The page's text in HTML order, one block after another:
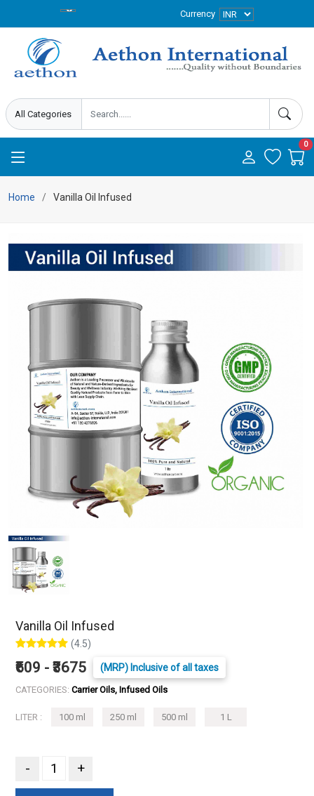
Currency
0
Home Vanilla Oil Infused
Vanilla Oil Infused
(4.5)
₹609 - ₹3675 (MRP) Inclusive of all taxes
CATEGORIES: Carrier Oils, Infused Oils
LITER : 100 ml 250 ml 500 ml 1 L
- +